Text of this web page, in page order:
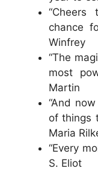
chance
Winfrey
“The
most
Martin
“And
of things
Maria
“Every
S. Eliot